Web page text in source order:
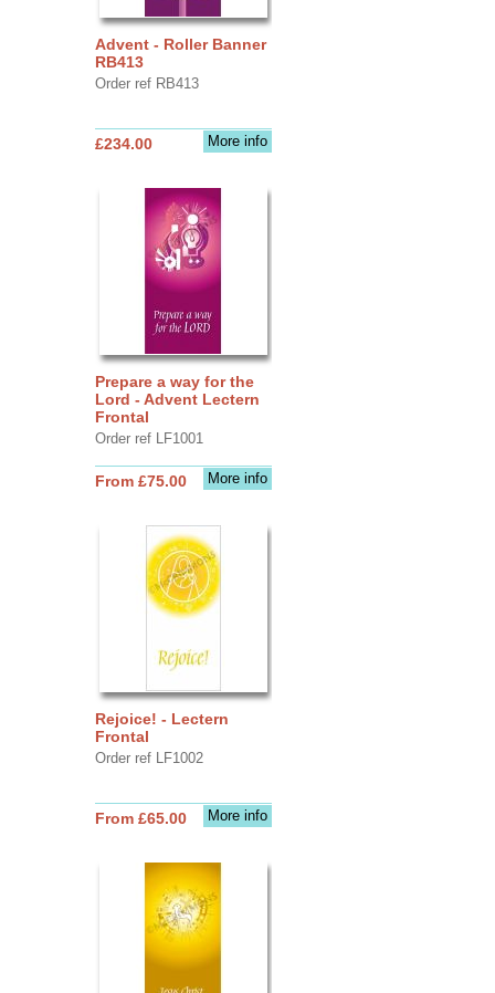
Advent - Roller Banner
RB413
Order ref RB413
More info
£234.00
Prepare a way for the
Lord - Advent Lectern
Frontal
Order ref LF1001
More info
From £75.00
Rejoice! - Lectern
Frontal
Order ref LF1002
More info
From £65.00